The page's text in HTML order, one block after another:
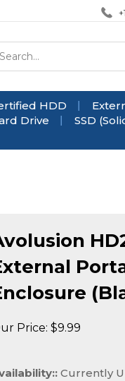
HDD
Drive SSD
Price: $9.99
Currently